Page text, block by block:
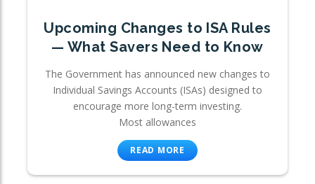
Upcoming Changes to ISA Rules
— What Savers Need to Know
The Government has announced new changes to
Individual Savings Accounts (ISAs) designed to
encourage more long-term investing.
Most allowances
READ MORE